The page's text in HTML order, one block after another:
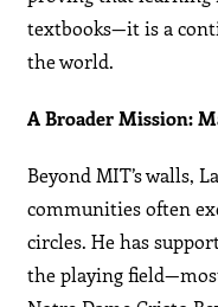
textbooks—it is a
the world.
A Broader Mission:
Beyond MIT’s walls,
communities often
circles. He has
the playing